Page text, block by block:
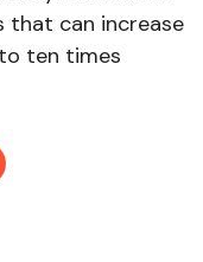
that can increase
ten times